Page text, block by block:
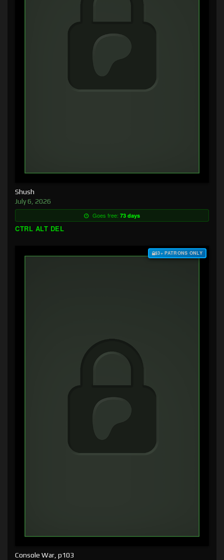
Shush
July 6, 2026
Goes free: 73 days
CTRL ALT DEL
$3+ PATRONS ONLY
Console War, p103